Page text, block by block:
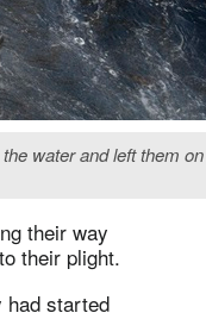
water and left them
their way
their plight.
had started